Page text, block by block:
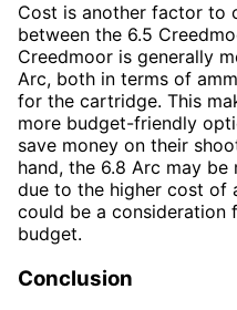
Cost is another factor to
between the 6.5
Creedmoor is generally
Arc, both in terms of
for the cartridge. This
more budget-friendly
save money on their
hand, the 6.8 Arc may
due to the higher cost of
could be a consideration
budget.
Conclusion